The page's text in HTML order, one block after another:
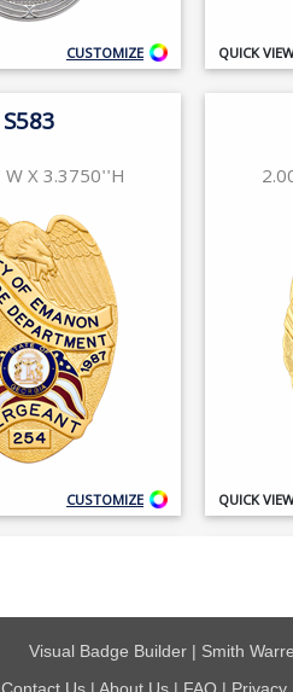
Visual Badge Builder| Smith
Contact Us| About Us| FAQ| Privacy